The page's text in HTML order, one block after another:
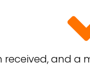
received, and